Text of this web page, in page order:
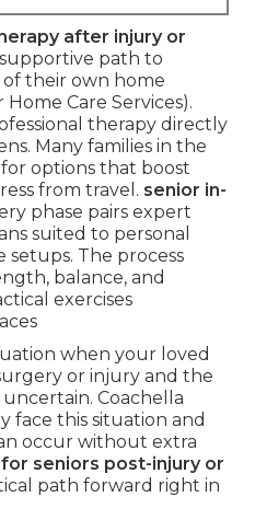
after injury or
path to
their own home
Care Services).
therapy directly
Many families in the
options that boost
from travel. senior in-
phase pairs expert
suited to personal
The process
balance, and
exercises
when your loved
or injury and the
Coachella
face this situation and
occur without extra
seniors post-injury or
path forward right in